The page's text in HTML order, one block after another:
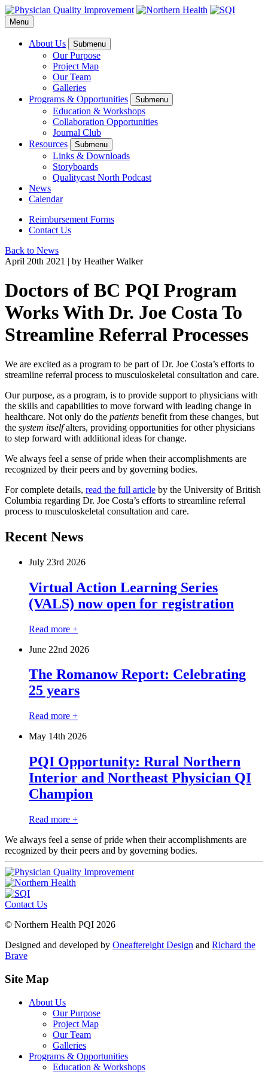
Menu
About Us Submenu
Our Purpose
Project Map
Our Team
Galleries
Programs & Opportunities
Submenu
Education & Workshops
Collaboration Opportunities
Journal Club
Resources
Submenu
Links & Downloads
Storyboards
Qualitycast North Podcast
News
Calendar
Reimbursement Forms
Contact Us
Back to News
April 20th 2021 | by Heather Walker
Doctors of BC PQI Program
Works With Dr. Joe Costa To
Streamline Referral Processes
We are excited as a program to be part of Dr. Joe Costa’s efforts to
streamline referral process to musculoskeletal consultation and care.
Our purpose, as a program, is to provide support to physicians with
the skills and capabilities to move forward with leading change in
healthcare. Not only do the patients benefit from these changes, but
the system itselfalters, providing opportunities for other physicians
to step forward with additional ideas for change.
We always feel a sense of pride when their accomplishments are
recognized by their peers and by governing bodies.
For complete details, read the full article by the University of British
Columbia regarding Dr. Joe Costa’s efforts to streamline referral
process to musculoskeletal consultation and care.
Recent News
July 23rd 2026
Virtual Action Learning Series
(VALS) now open for registration
Read more +
June 22nd 2026
The Romanow Report: Celebrating
25 years
Read more +
May 14th 2026
PQI Opportunity: Rural Northern
Interior and Northeast Physician QI
Champion
Read more +
We always feel a sense of pride when their accomplishments are
recognized by their peers and by governing bodies.
Contact Us
© Northern Health PQI 2026
Designed and developed by Oneaftereight Design and Richard the
Brave
Site Map
About Us
Our Purpose
Project Map
Our Team
Galleries
Programs & Opportunities
Education & Workshops